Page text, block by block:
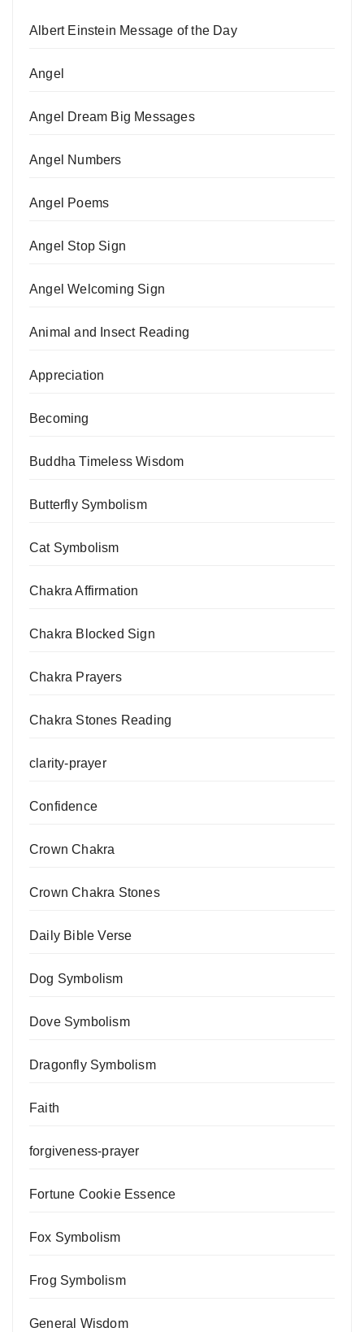
Albert Einstein Message of the Day
Angel
Angel Dream Big Messages
Angel Numbers
Angel Poems
Angel Stop Sign
Angel Welcoming Sign
Animal and Insect Reading
Appreciation
Becoming
Buddha Timeless Wisdom
Butterfly Symbolism
Cat Symbolism
Chakra Affirmation
Chakra Blocked Sign
Chakra Prayers
Chakra Stones Reading
clarity-prayer
Confidence
Crown Chakra
Crown Chakra Stones
Daily Bible Verse
Dog Symbolism
Dove Symbolism
Dragonfly Symbolism
Faith
forgiveness-prayer
Fortune Cookie Essence
Fox Symbolism
Frog Symbolism
General Wisdom